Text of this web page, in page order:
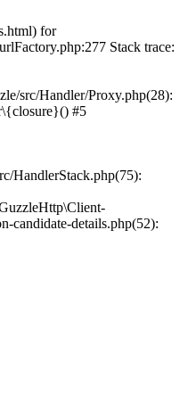
for
Stack trace:
src/Handler/Proxy.php(28):
#5
HandlerStack.php(75):
candidate-details.php(52):